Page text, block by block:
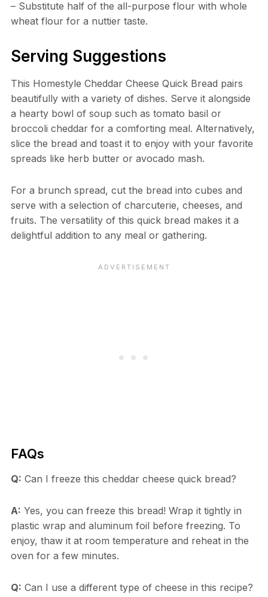
– Substitute half of the all-purpose flour with whole
wheat flour for a nuttier taste.
Serving Suggestions
This Homestyle Cheddar Cheese Quick Bread pairs
beautifully with a variety of dishes. Serve it alongside
a hearty bowl of soup such as tomato basil or
broccoli cheddar for a comforting meal. Alternatively,
slice the bread and toast it to enjoy with your favorite
spreads like herb butter or avocado mash.
For a brunch spread, cut the bread into cubes and
serve with a selection of charcuterie, cheeses, and
fruits. The versatility of this quick bread makes it a
delightful addition to any meal or gathering.
FAQs
Q: Can I freeze this cheddar cheese quick bread?
A: Yes, you can freeze this bread! Wrap it tightly in
plastic wrap and aluminum foil before freezing. To
enjoy, thaw it at room temperature and reheat in the
oven for a few minutes.
Q: Can I use a different type of cheese in this recipe?